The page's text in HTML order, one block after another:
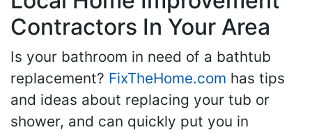
Contractors In Your Area
Is your bathroom in need of a bathtub
replacement? FixTheHome.com has tips
and ideas about replacing your tub or
shower, and can quickly put you in